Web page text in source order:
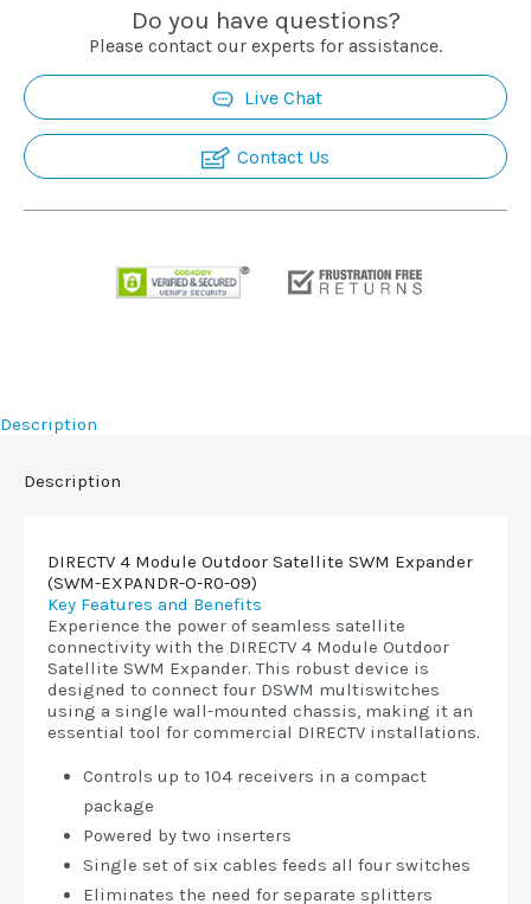
Do you have questions?
Please contact our experts for assistance.
Live Chat
Contact Us
Description
Description
DIRECTV 4 Module Outdoor Satellite SWM Expander
(SWM-EXPANDR-O-R0-09)
Key Features and Benefits
Experience the power of seamless satellite
connectivity with the DIRECTV 4 Module Outdoor
Satellite SWM Expander. This robust device is
designed to connect four DSWM multiswitches
using a single wall-mounted chassis, making it an
essential tool for commercial DIRECTV installations.
Controls up to 104 receivers in a compact
package
Powered by two inserters
Single set of six cables feeds all four switches
Eliminates the need for separate splitters